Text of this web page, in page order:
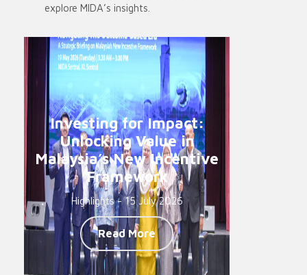
explore MIDA’s insights.
Investing for Impact:
Unlocking Value in
Malaysia’s New Incentive
Framework
Highlights - 15 July 2026
Read More